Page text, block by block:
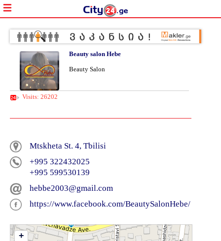
Beauty salon Hebe
Beauty Salon
Visits: 26202
Mtskheta St. 4, Tbilisi
+995 322432025
+995 599530139
hebbe2003@gmail.com
https://www.facebook.com/BeautySalonHebe/
+